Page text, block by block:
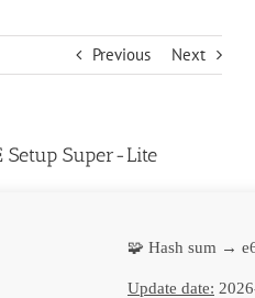
Previous Next
Setup Super-Lite
🧩 Hash sum →
Update date: